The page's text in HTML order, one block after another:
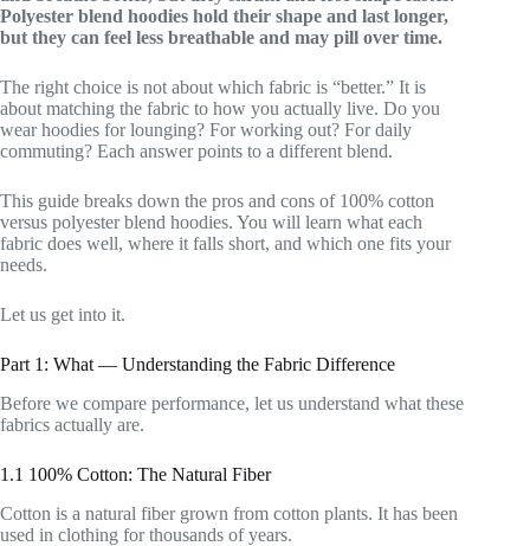
Polyester blend hoodies hold their shape and last longer,
but they can feel less breathable and may pill over time.
The right choice is not about which fabric is “better.” It is
about matching the fabric to how you actually live. Do you
wear hoodies for lounging? For working out? For daily
commuting? Each answer points to a different blend.
This guide breaks down the pros and cons of 100% cotton
versus polyester blend hoodies. You will learn what each
fabric does well, where it falls short, and which one fits your
needs.
Let us get into it.
Part 1: What — Understanding the Fabric Difference
Before we compare performance, let us understand what these
fabrics actually are.
1.1 100% Cotton: The Natural Fiber
Cotton is a natural fiber grown from cotton plants. It has been
used in clothing for thousands of years.